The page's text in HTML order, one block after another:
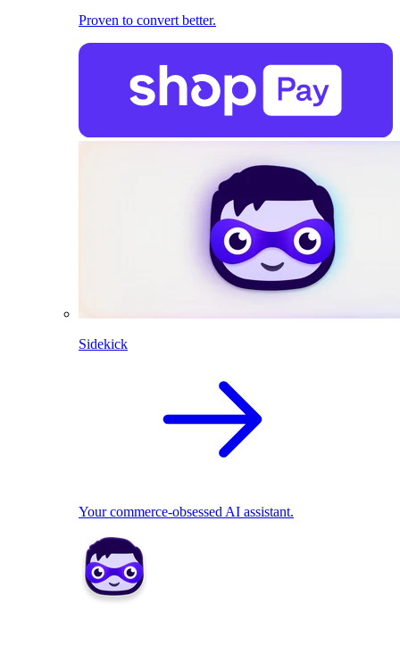
Proven to convert better.
Sidekick
Your commerce-obsessed AI assistant.